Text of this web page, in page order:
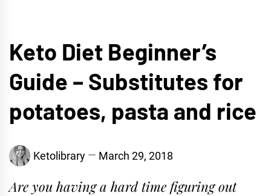
Keto Diet Beginner’s
Guide – Substitutes for
potatoes, pasta and rice
Ketolibrary March 29, 2018
Are you having a hard time figuring out